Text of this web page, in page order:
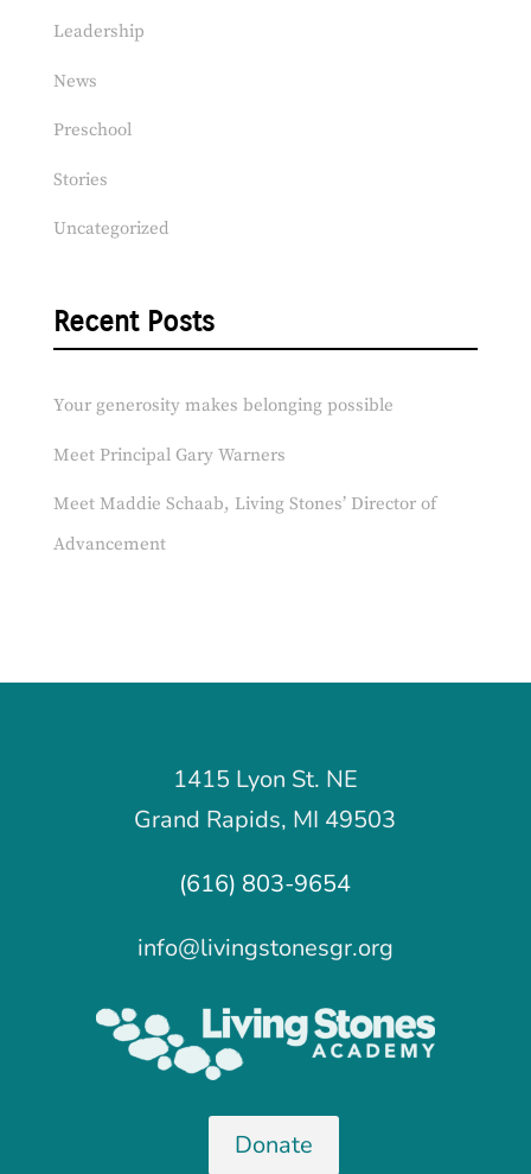
Leadership
News
Preschool
Stories
Uncategorized
Recent Posts
Your generosity makes belonging possible
Meet Principal Gary Warners
Meet Maddie Schaab, Living Stones’ Director of
Advancement
1415 Lyon St. NE
Grand Rapids, MI 49503
(616) 803-9654
info@livingstonesgr.org
Donate